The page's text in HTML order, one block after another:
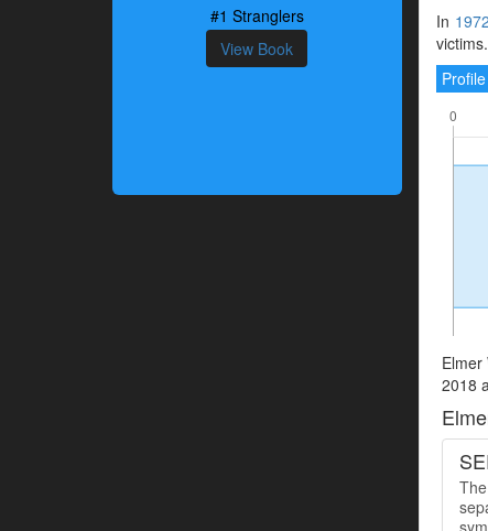
#1 Stranglers
View Book
In 1972
victims.
Elmer
2018